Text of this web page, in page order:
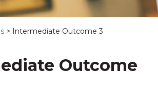
> Intermediate Outcome 3
Outcome